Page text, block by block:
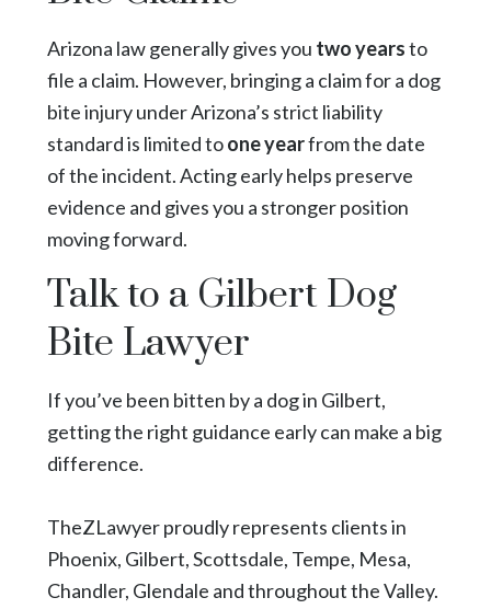
Arizona law generally gives you two yearsto
file a claim. However, bringing a claim for a dog
bite injury under Arizona’s strict liability
standard is limited toone yearfrom the date
of the incident. Acting early helps preserve
evidence and gives you a stronger position
moving forward.
Talk to a Gilbert Dog
Bite Lawyer
If you’ve been bitten by a dog in Gilbert,
getting the right guidance early can make a big
difference.
TheZLawyerproudly represents clients in
Phoenix, Gilbert,Scottsdale, Tempe, Mesa,
Chandler, Glendale and throughout the Valley.